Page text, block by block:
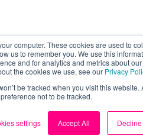
computer. These cookies are used to
us to remember you. We use this
and for analytics and metrics about
the cookies we use, see our Privacy
be tracked when you visit this
not to be tracked.
settings Accept All